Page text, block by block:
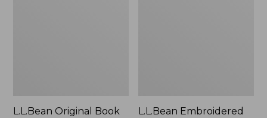
L.L.Bean Original Book L.L.Bean Embroidered